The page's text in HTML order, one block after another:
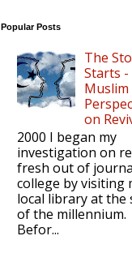
Popular Posts
The
Starts -
Muslim
on
2000 I began my
investigation on
fresh out of
college by visiting
local library at the
of the millennium.
Befor...